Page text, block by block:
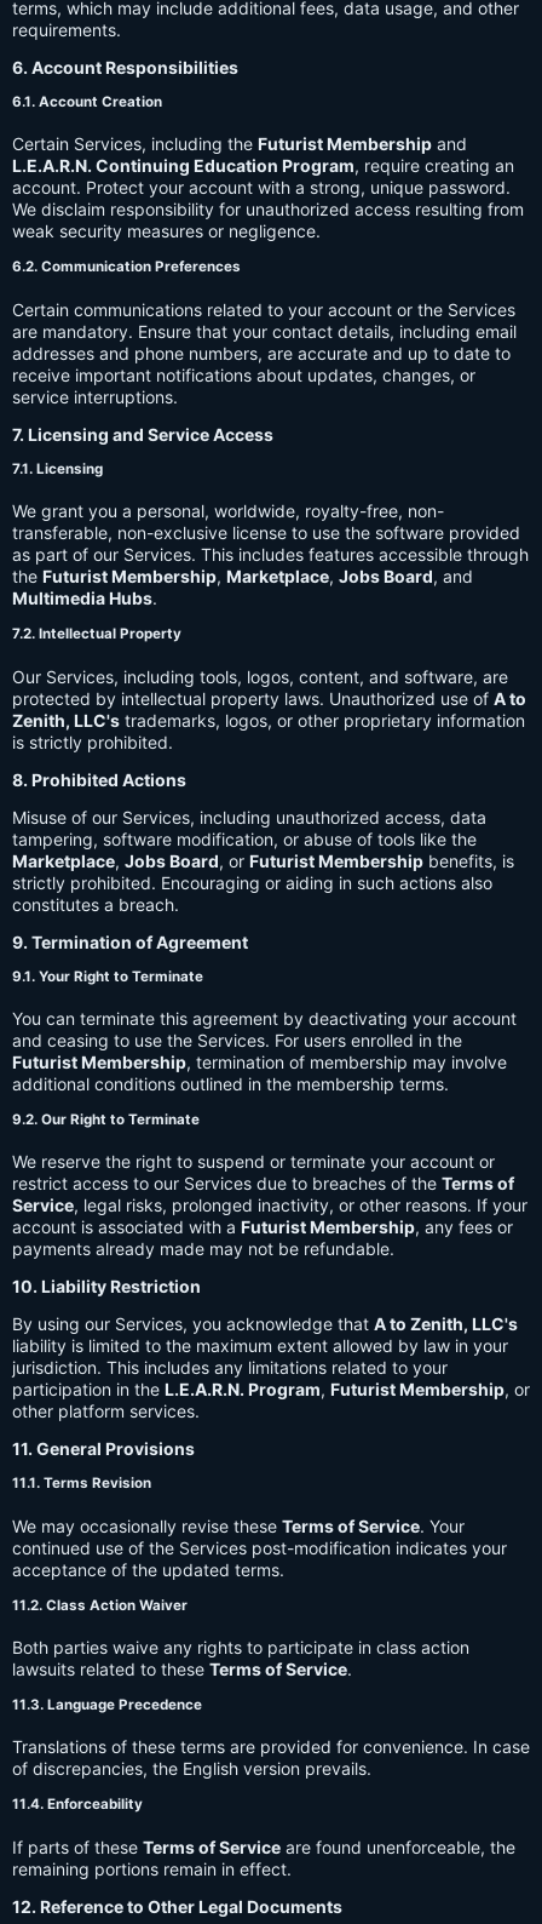
terms, which may include additional fees, data usage, and other
requirements.
6. Account Responsibilities
6.1. Account Creation
Certain Services, including the Futurist Membership and
L.E.A.R.N. Continuing Education Program, require creating an
account. Protect your account with a strong, unique password.
We disclaim responsibility for unauthorized access resulting from
weak security measures or negligence.
6.2. Communication Preferences
Certain communications related to your account or the Services
are mandatory. Ensure that your contact details, including email
addresses and phone numbers, are accurate and up to date to
receive important notifications about updates, changes, or
service interruptions.
7. Licensing and Service Access
7.1. Licensing
We grant you a personal, worldwide, royalty-free, non-
transferable, non-exclusive license to use the software provided
as part of our Services. This includes features accessible through
the Futurist Membership, Marketplace, Jobs Board, and
Multimedia Hubs.
7.2. Intellectual Property
Our Services, including tools, logos, content, and software, are
protected by intellectual property laws. Unauthorized use of A to
Zenith, LLC's trademarks, logos, or other proprietary information
is strictly prohibited.
8. Prohibited Actions
Misuse of our Services, including unauthorized access, data
tampering, software modification, or abuse of tools like the
Marketplace, Jobs Board, or Futurist Membership benefits, is
strictly prohibited. Encouraging or aiding in such actions also
constitutes a breach.
9. Termination of Agreement
9.1. Your Right to Terminate
You can terminate this agreement by deactivating your account
and ceasing to use the Services. For users enrolled in the
Futurist Membership, termination of membership may involve
additional conditions outlined in the membership terms.
9.2. Our Right to Terminate
We reserve the right to suspend or terminate your account or
restrict access to our Services due to breaches of the Terms of
Service, legal risks, prolonged inactivity, or other reasons. If your
account is associated with a Futurist Membership, any fees or
payments already made may not be refundable.
10. Liability Restriction
By using our Services, you acknowledge that A to Zenith, LLC's
liability is limited to the maximum extent allowed by law in your
jurisdiction. This includes any limitations related to your
participation in the L.E.A.R.N. Program, Futurist Membership, or
other platform services.
11. General Provisions
11.1. Terms Revision
We may occasionally revise these Terms of Service. Your
continued use of the Services post-modification indicates your
acceptance of the updated terms.
11.2. Class Action Waiver
Both parties waive any rights to participate in class action
lawsuits related to these Terms of Service.
11.3. Language Precedence
Translations of these terms are provided for convenience. In case
of discrepancies, the English version prevails.
11.4. Enforceability
If parts of these Terms of Service are found unenforceable, the
remaining portions remain in effect.
12. Reference to Other Legal Documents